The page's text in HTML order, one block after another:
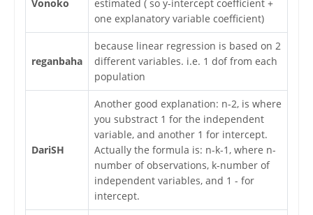
Vonoko
estimated ( so y-intercept coefficient +
one explanatory variable coefficient)
reganbaha
because linear regression is based on 2
different variables. i.e. 1 dof from each
population
DariSH
Another good explanation: n-2, is where
you substract 1 for the independent
variable, and another 1 for intercept.
Actually the formula is: n-k-1, where n-
number of observations, k-number of
independent variables, and 1 - for
intercept.